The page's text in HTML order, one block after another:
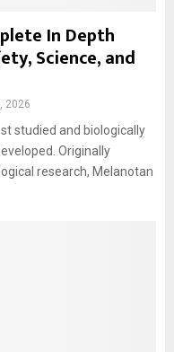
In Depth
Science, and
2026
studied and biologically
Originally
research, Melanotan